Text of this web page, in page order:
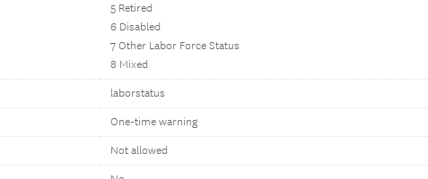
5 Retired
6 Disabled
7 Other Labor Force Status
8 Mixed
laborstatus
One-time warning
Not allowed